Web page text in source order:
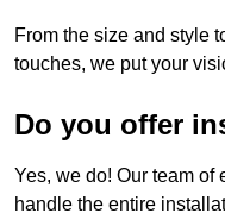
From the size and style
touches, we put your
Do you offer
Yes, we do! Our team of
handle the entire